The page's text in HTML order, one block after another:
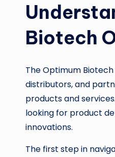
Biotech
The Optimum
distributors, and
products and
looking for product
innovations.
The first step in